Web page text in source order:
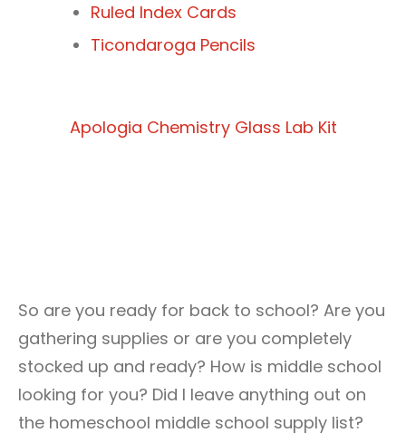
Ruled Index Cards
Ticondaroga Pencils
Apologia Chemistry Glass Lab Kit
So are you ready for back to school? Are you
gathering supplies or are you completely
stocked up and ready? How is middle school
looking for you? Did I leave anything out on
the homeschool middle school supply list?